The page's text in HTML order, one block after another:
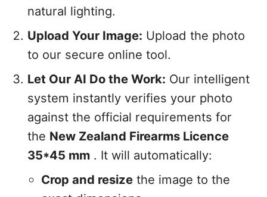
natural lighting.
Upload Your Image: Upload the photo
to our secure online tool.
Let Our AI Do the Work: Our intelligent
system instantly verifies your photo
against the official requirements for
the New Zealand Firearms Licence
35*45 mm . It will automatically:
Crop and resizethe image to the